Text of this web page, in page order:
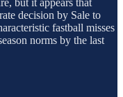
but it appears that
decision by Sale to
fastball misses
norms by the last